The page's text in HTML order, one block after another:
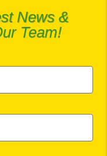
News &
Team!